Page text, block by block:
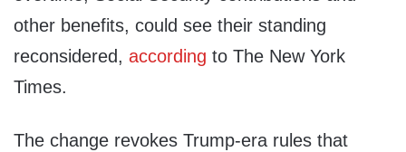
other benefits, could see their standing
reconsidered, according to The New York
Times.
The change revokes Trump-era rules that